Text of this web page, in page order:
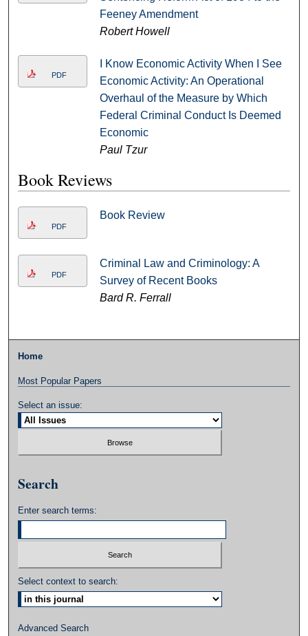
Feeney Amendment
Robert Howell
PDF
I Know Economic Activity When I See
Economic Activity: An Operational
Overhaul of the Measure by Which
Federal Criminal Conduct Is Deemed
Economic
Paul Tzur
Book Reviews
PDF
Book Review
PDF
Criminal Law and Criminology: A
Survey of Recent Books
Bard R. Ferrall
Home
Most Popular Papers
Select an issue:
Search
Enter search terms:
Select context to search:
Advanced Search